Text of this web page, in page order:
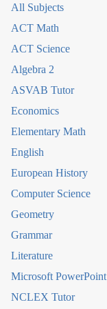
All Subjects
ACT Math
ACT Science
Algebra 2
ASVAB Tutor
Economics
Elementary Math
English
European History
Computer Science
Geometry
Grammar
Literature
Microsoft PowerPoint
NCLEX Tutor